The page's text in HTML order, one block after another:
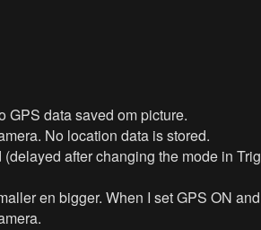
GPS data saved om picture.
No location data is stored.
after changing the mode in
en bigger. When I set GPS ON